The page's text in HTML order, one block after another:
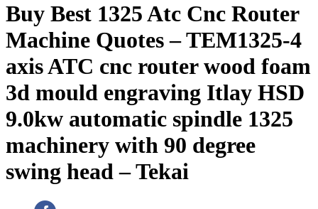
Buy Best 1325 Atc Cnc Router
Machine Quotes – TEM1325-4
axis ATC cnc router wood foam
3d mould engraving Itlay HSD
9.0kw automatic spindle 1325
machinery with 90 degree
swing head – Tekai